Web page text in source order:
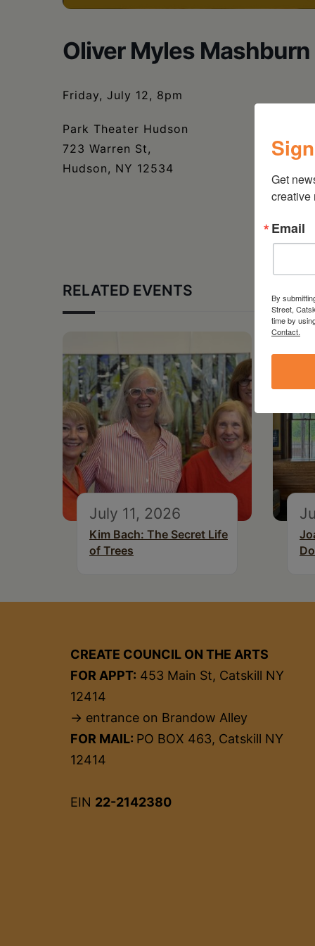
Oliver Myles
Friday, July 12, 8pm
Park Theater Hudson
723 Warren St,
Hudson, NY 12534
RELATED EVENTS
July 11, 2026
Kim Bach: The Secret Life
of Trees
CREATE COUNCIL ON THE ARTS
FOR APPT: 453 Main St, Catskill NY
12414
→ entrance on Brandow Alley
FOR MAIL: PO BOX 463, Catskill NY
12414
EIN 22-2142380
Get
creative
Email
By
Street,
time by
Contact.